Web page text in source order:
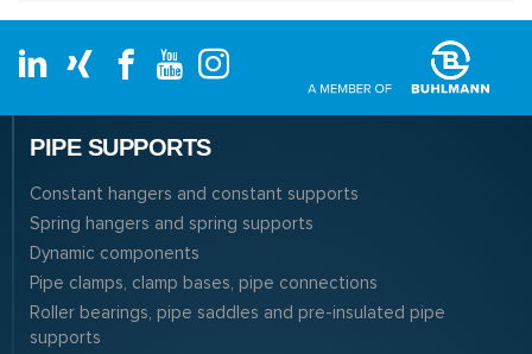
PIPE SUPPORTS
Constant hangers and constant supports
Spring hangers and spring supports
Dynamic components
Pipe clamps, clamp bases, pipe connections
Roller bearings, pipe saddles and pre-insulated pipe
supports